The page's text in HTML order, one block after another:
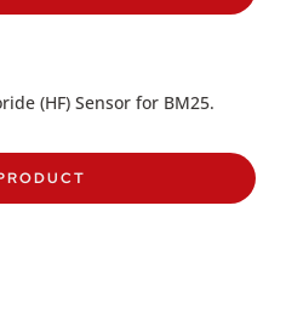
(HF) Sensor for BM25.